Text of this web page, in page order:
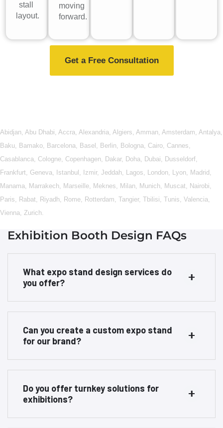
stall
layout.
moving
forward.
Get a Free Consultation
Abidjan, Abu Dhabi, Accra, Alexandria, Algiers, Amman, Amsterdam, Antalya,
Baku, Bamako, Barcelona, Basel , Berlin, Bologna, Cairo, Cannes,
Casablanca, Cologne, Copenhagen, Dakar, Doha, Dubai, Dusseldorf,
Frankfurt, Geneva, Istanbul , Izmir, Jeddah, Lagos, London, Lyon, Madrid ,
Manama, Marrakech, Marseille, Meknes, Milan, Munich, Muscat, Nairobi,
Paris, Rabat, Riyadh, Rome, Rotterdam, Tangier, Tbilisi, Tunis, Valencia,
Vienna, Zurich.
Exhibition Booth Design FAQs
What expo stand design services do
you offer?
Can you create a custom expo stand
for our brand?
Do you offer turnkey solutions for
exhibitions?